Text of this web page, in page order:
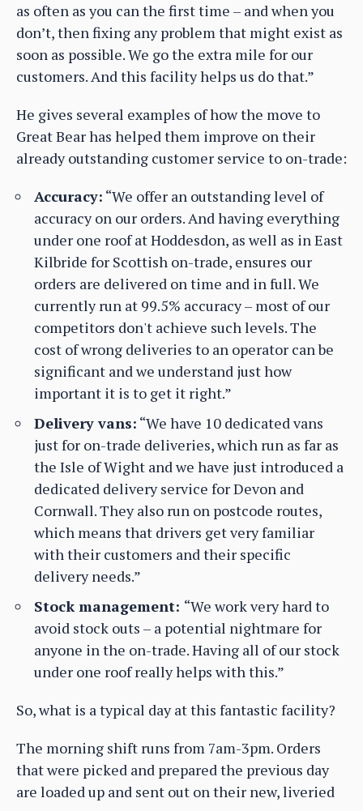
as often as you can the first time – and when you
don’t, then fixing any problem that might exist as
soon as possible. We go the extra mile for our
customers. And this facility helps us do that.”
He gives several examples of how the move to
Great Bear has helped them improve on their
already outstanding customer service to on-trade:
Accuracy: “We offer an outstanding level of
accuracy on our orders. And having everything
under one roof at Hoddesdon, as well as in East
Kilbride for Scottish on-trade, ensures our
orders are delivered on time and in full. We
currently run at 99.5% accuracy – most of our
competitors don't achieve such levels. The
cost of wrong deliveries to an operator can be
significant and we understand just how
important it is to get it right.”
Delivery vans: “We have 10 dedicated vans
just for on-trade deliveries, which run as far as
the Isle of Wight and we have just introduced a
dedicated delivery service for Devon and
Cornwall. They also run on postcode routes,
which means that drivers get very familiar
with their customers and their specific
delivery needs.”
Stock management: “We work very hard to
avoid stock outs – a potential nightmare for
anyone in the on-trade. Having all of our stock
under one roof really helps with this.”
So, what is a typical day at this fantastic facility?
The morning shift runs from 7am-3pm. Orders
that were picked and prepared the previous day
are loaded up and sent out on their new, liveried